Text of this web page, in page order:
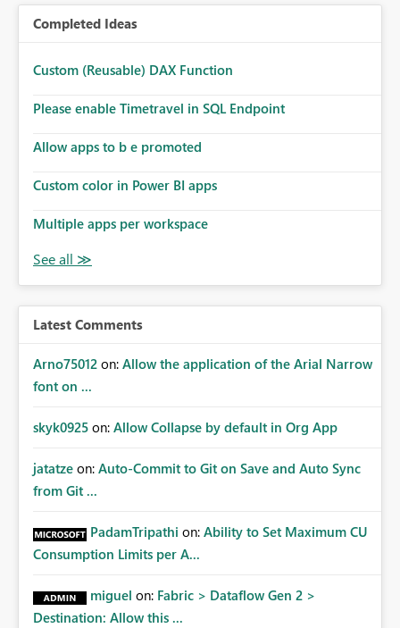
Completed Ideas
Custom (Reusable) DAX Function
Please enable Timetravel in SQL Endpoint
Allow apps to b e promoted
Custom color in Power BI apps
Multiple apps per workspace
Latest Comments
Arno75012 on: Allow the application of the Arial Narrow
font on ...
skyk0925 on: Allow Collapse by default in Org App
jatatze on: Auto-Commit to Git on Save and Auto Sync
from Git ...
PadamTripathi on: Ability to Set Maximum CU
Consumption Limits per A...
miguel on: Fabric > Dataflow Gen 2 >
Destination: Allow this ...